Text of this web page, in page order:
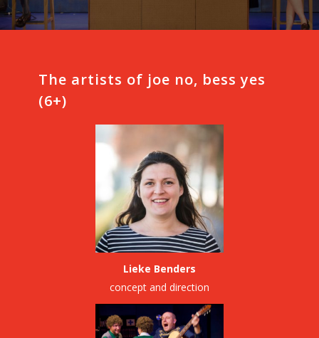
The artists of joe no, bess yes
(6+)
Lieke Benders
concept and direction